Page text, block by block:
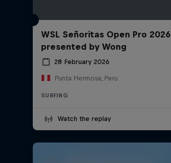
WSL Señoritas Open Pro 2026
presented by Wong
28 February 2026
Punta Hermosa, Peru
SURFING
Watch the replay